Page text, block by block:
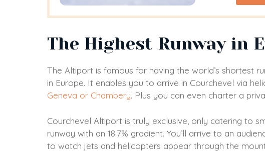
The Highest Runway in
The Altiport is famous for having the world’s shortest
in Europe. It enables you to arrive in Courchevel via
Geneva or Chambery. Plus you can even charter a
Courchevel Altiport is truly exclusive, only catering to
runway with an 18.7% gradient. You’ll arrive to an
to watch jets and helicopters appear through the